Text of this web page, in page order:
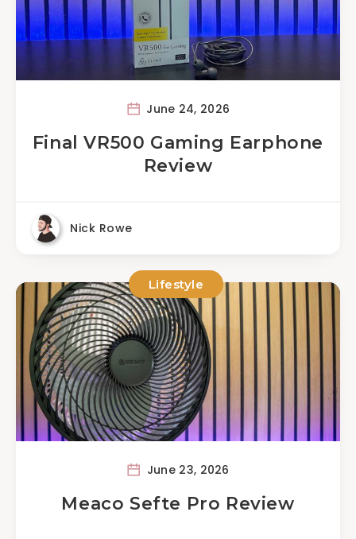
June 24, 2026
Final VR500 Gaming Earphone
Review
Nick Rowe
Lifestyle
June 23, 2026
Meaco Sefte Pro Review